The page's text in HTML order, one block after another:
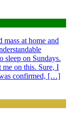
at home and
sleep on Sundays.
on this. Sure, I
confirmed, […]